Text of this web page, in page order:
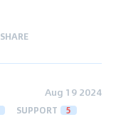
SHARE
Aug 19 2024
SUPPORT 5